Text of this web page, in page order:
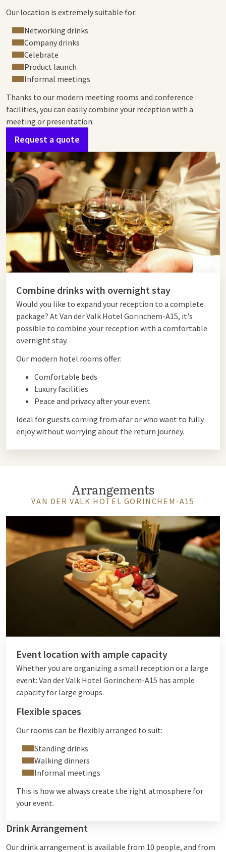
Our location is extremely suitable for:
Networking drinks
Company drinks
Celebrate
Product launch
Informal meetings
Thanks to our modern meeting rooms and conference
facilities, you can easily combine your reception with a
meeting or presentation.
Request a quote
Combine drinks with overnight stay
Would you like to expand your reception to a complete
package? At Van der Valk Hotel Gorinchem-A15, it's
possible to combine your reception with a comfortable
overnight stay.
Our modern hotel rooms offer:
Comfortable beds
Luxury facilities
Peace and privacy after your event
Ideal for guests coming from afar or who want to fully
enjoy without worrying about the return journey.
Arrangements
VAN DER VALK HOTEL GORINCHEM-A15
Event location with ample capacity
Whether you are organizing a small reception or a large
event: Van der Valk Hotel Gorinchem-A15 has ample
capacity for large groups.
Flexible spaces
Our rooms can be flexibly arranged to suit:
Standing drinks
Walking dinners
Informal meetings
This is how we always create the right atmosphere for
your event.
Drink Arrangement
Our drink arrangement is available from 10 people, and from